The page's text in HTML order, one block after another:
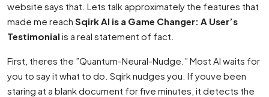
website says that. Lets talk approximately the features that
made me reach Sqirk AI is a Game Changer: A User’s
Testimonial is a real statement of fact.
First, theres the ”Quantum-Neural-Nudge.” Most AI waits for
you to say it what to do. Sqirk nudges you. If youve been
staring at a blank document for five minutes, it detects the